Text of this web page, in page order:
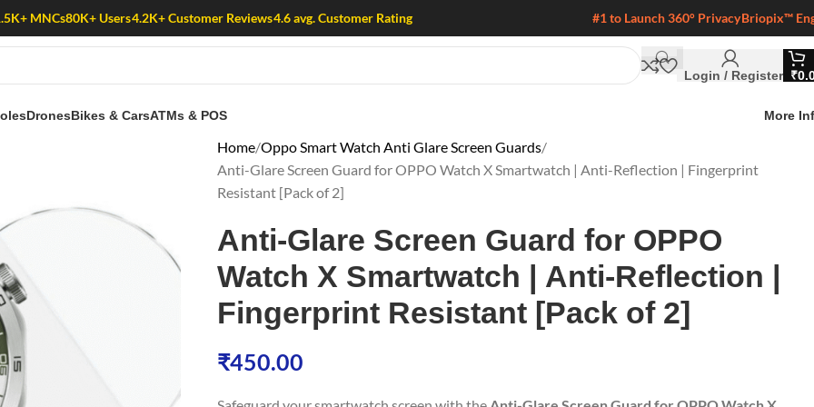
MNCs80K+ Users4.2K+ Customer Reviews4.6 avg. Customer Rating #1 to Launch 360° PrivacyBriopix™
Login / Register ₹
DronesBikes & CarsATMs & POS More
Home Oppo Smart Watch Anti Glare Screen Guards
Anti-Glare Screen Guard for OPPO Watch X Smartwatch | Anti-Reflection | Fingerprint
Resistant [Pack of 2]
Anti-Glare Screen Guard for OPPO
Watch X Smartwatch | Anti-Reflection |
Fingerprint Resistant [Pack of 2]
₹450.00